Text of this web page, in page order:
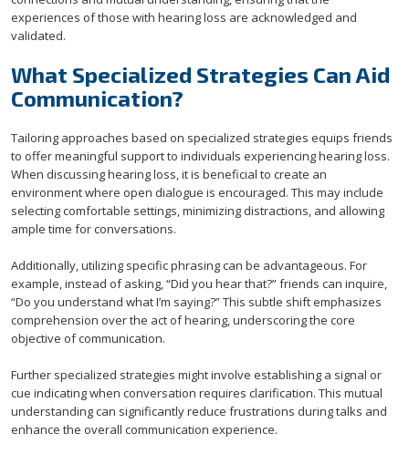
experiences of those with hearing loss are acknowledged and
validated.
What Specialized Strategies Can Aid
Communication?
Tailoring approaches based on specialized strategies equips friends
to offer meaningful support to individuals experiencing hearing loss.
When discussing hearing loss, it is beneficial to create an
environment where open dialogue is encouraged. This may include
selecting comfortable settings, minimizing distractions, and allowing
ample time for conversations.
Additionally, utilizing specific phrasing can be advantageous. For
example, instead of asking, “Did you hear that?” friends can inquire,
“Do you understand what I’m saying?” This subtle shift emphasizes
comprehension over the act of hearing, underscoring the core
objective of communication.
Further specialized strategies might involve establishing a signal or
cue indicating when conversation requires clarification. This mutual
understanding can significantly reduce frustrations during talks and
enhance the overall communication experience.